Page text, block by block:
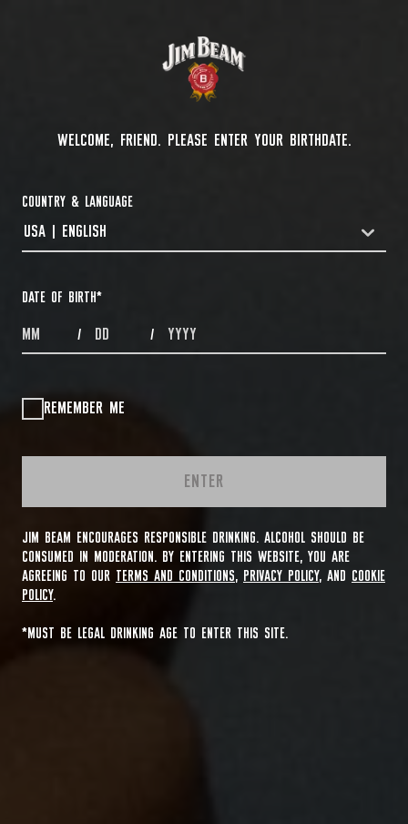
WELCOME, FRIEND. PLEASE ENTER YOUR BIRTHDATE.
COUNTRY & LANGUAGE
COUNTRYDROPDOWN
USA | ENGLISH
DATE OF BIRTH*
MONTHS / DAYS / YEAR
REMEMBER ME
ENTER
JIM BEAM ENCOURAGES RESPONSIBLE DRINKING. ALCOHOL SHOULD BE
CONSUMED IN MODERATION. BY ENTERING THIS WEBSITE, YOU ARE
AGREEING TO OUR TERMS AND CONDITIONS, PRIVACY POLICY, AND
COOKIE
POLICY.
*MUST BE LEGAL DRINKING AGE TO ENTER THIS SITE.